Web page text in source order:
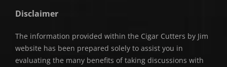
Disclaimer
The information provided within the Cigar Cutters by Jim
website has been prepared solely to assist you in
evaluating the many benefits of taking discussions with